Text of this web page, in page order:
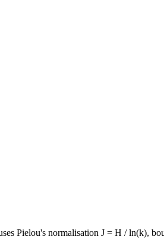
Pielou's normalisation J = H / ln(k),